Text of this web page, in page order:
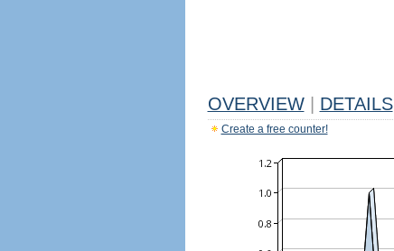
OVERVIEW DETAILS
Create a free counter!